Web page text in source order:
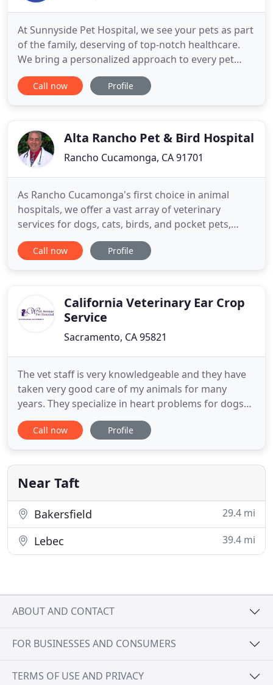
At Sunnyside Pet Hospital, we see your pets as part
of the family, deserving of top-notch healthcare.
We bring a personalized approach to every pet
patient we care for and make sure you, their
owner, always have the information you need to
neuter, trust us to keep
Call now Profile
Alta Rancho Pet & Bird Hospital
Rancho Cucamonga, CA 91701
As Rancho Cucamonga's first choice in animal
hospitals, we offer a vast array of veterinary
services for dogs, cats, birds, and pocket pets,
from essential preventive medicine to the
management of complex medical treatments and
as TTA cruciate ligament repair
Call now Profile
California Veterinary Ear Crop
Service
Sacramento, CA 95821
The vet staff is very knowledgeable and they have
taken very good care of my animals for many
years. They specialize in heart problems for dogs
and saved my dog's life. The extra medications
made her life very comfortable for several years.
followed up with me before I even came in for my
appointment on some
Call now Profile
Near Taft
Bakersfield 29.4 mi
Lebec 39.4 mi
ABOUT AND CONTACT
FOR BUSINESSES AND CONSUMERS
TERMS OF USE AND PRIVACY